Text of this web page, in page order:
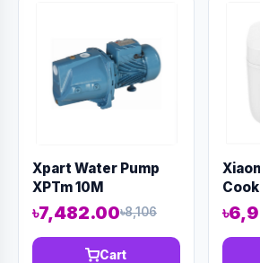
Xpart Water Pump
XPTm 10M
৳7,482.00৳8,106
Cart
1.6L